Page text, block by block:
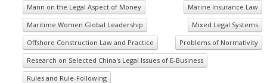
Mann on the Legal Aspect of Money
Marine Insurance Law
Maritime Women Global Leadership
Mixed Legal Systems
Offshore Construction Law and Practice
Problems of Normativity
Research on Selected China's Legal Issues of E-Business
Rules and Rule-Following